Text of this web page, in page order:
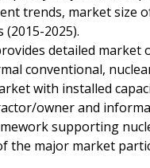
trends, market size
2025).
detailed
conventional,
with installed
owner and
supporting
the major market